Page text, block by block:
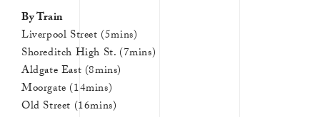
By Train
Liverpool Street (5mins)
Shoreditch High St. (7mins)
Aldgate East (8mins)
Moorgate (14mins)
Old Street (16mins)